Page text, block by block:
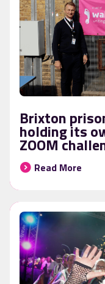
Brixton
holding its
ZOOM
Read More